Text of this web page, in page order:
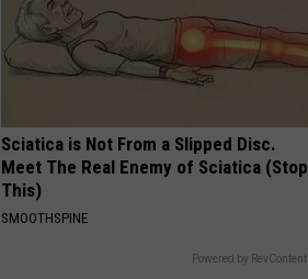
Sciatica is Not From a Slipped Disc.
Meet The Real Enemy of Sciatica (Stop
This)
SMOOTHSPINE
Powered by RevContent